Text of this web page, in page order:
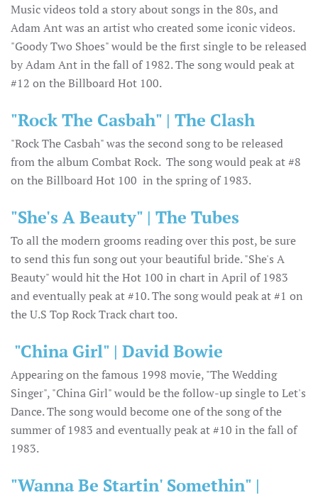
Music videos told a story about songs in the 80s, and
Adam Ant was an artist who created some iconic videos.
"Goody Two Shoes" would be the first single to be released
by Adam Ant in the fall of 1982. The song would peak at
#12 on the Billboard Hot 100.
"Rock The Casbah" | The Clash
"Rock The Casbah" was the second song to be released
from the album Combat Rock. The song would peak at #8
on the Billboard Hot 100 in the spring of 1983.
"She's A Beauty" | The Tubes
To all the modern grooms reading over this post, be sure
to send this fun song out your beautiful bride. "She's A
Beauty" would hit the Hot 100 in chart in April of 1983
and eventually peak at #10. The song would peak at #1 on
the U.S Top Rock Track chart too.
"China Girl" | David Bowie
Appearing on the famous 1998 movie, "The Wedding
Singer", "China Girl" would be the follow-up single to Let's
Dance. The song would become one of the song of the
summer of 1983 and eventually peak at #10 in the fall of
1983.
"Wanna Be Startin' Somethin" |